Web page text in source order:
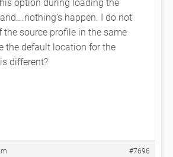
happen. I do not
the source profile in the same
the default location for the
different?
#7696